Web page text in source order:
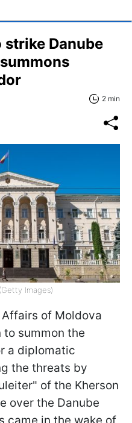
strike Danube
2 min
Images)
of Moldova
summon the
a diplomatic
the threats by
of the Kherson
over the Danube
came in the wake of